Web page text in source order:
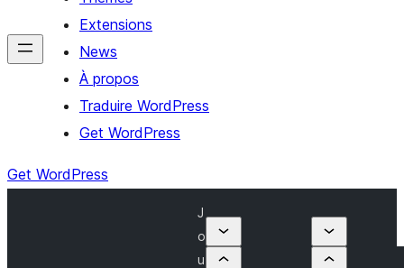
Extensions
News
À propos
Traduire WordPress
Get WordPress
Get WordPress
J
o
u